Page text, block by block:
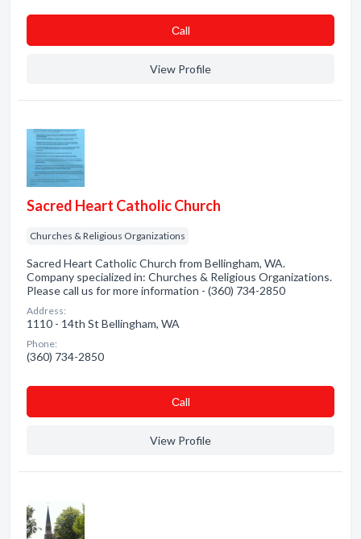
Сall
View Profile
Sacred Heart Catholic Church
Churches & Religious Organizations
Sacred Heart Catholic Church from Bellingham, WA.
Company specialized in: Churches & Religious Organizations.
Please call us for more information - (360) 734-2850
Address:
1110 - 14th St Bellingham, WA
Phone:
(360) 734-2850
Сall
View Profile